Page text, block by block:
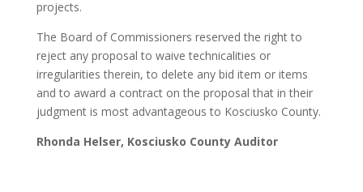
projects.
The Board of Commissioners reserved the right to
reject any proposal to waive technicalities or
irregularities therein, to delete any bid item or items
and to award a contract on the proposal that in their
judgment is most advantageous to Kosciusko County.
Rhonda Helser, Kosciusko County Auditor